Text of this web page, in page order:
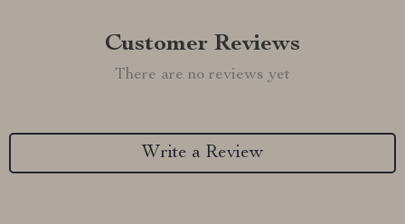
Customer Reviews
There are no reviews yet
Write a Review